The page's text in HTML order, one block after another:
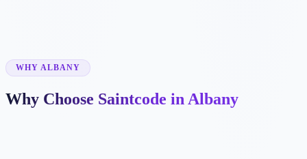
WHY ALBANY
Why Choose Saintcode in Albany